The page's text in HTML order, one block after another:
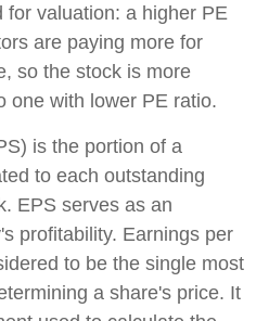
for valuation: a higher PE
are paying more for
so the stock is more
one with lower PE ratio.
is the portion of a
to each outstanding
EPS serves as an
profitability. Earnings per
to be the single most
a share's price. It